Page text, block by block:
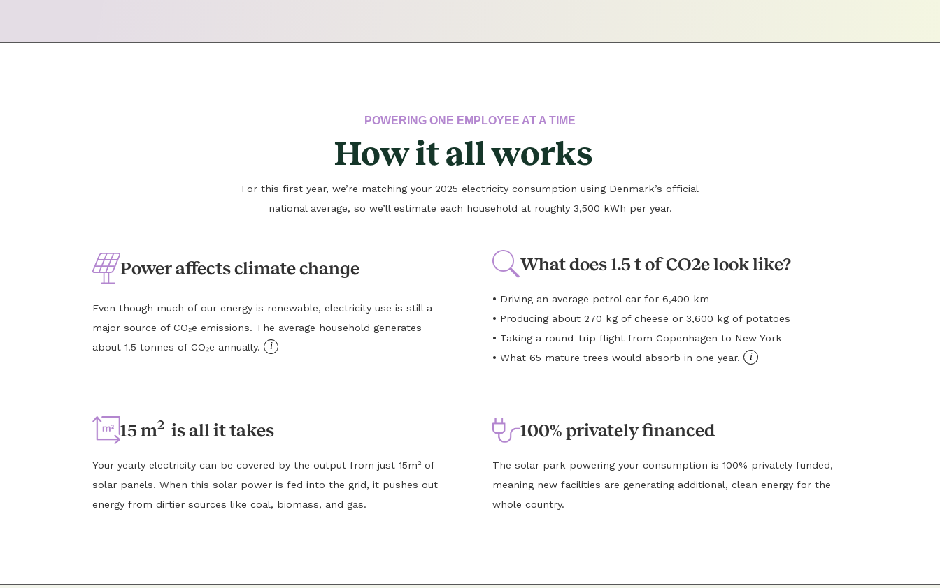
POWERING ONE EMPLOYEE AT A TIME
How it all works
For this first year, we’re matching your 2025 electricity consumption using Denmark’s official
national average, so we’ll estimate each household at roughly 3,500 kWh per year.
Power affects climate change
Even though much of our energy is renewable, electricity use is still a
major source of CO₂e emissions. The average household generates
about 1.5 tonnes of CO₂e annually.
i
What does 1.5 t of CO2e look like?
• Driving an average petrol car for 6,400 km
• Producing about 270 kg of cheese or 3,600 kg of potatoes
• Taking a round-trip flight from Copenhagen to New York
• What 65 mature trees would absorb in one year. i
15 m2 is all it takes
Your yearly electricity can be covered by the output from just 15m² of
solar panels. When this solar power is fed into the grid, it pushes out
energy from dirtier sources like coal, biomass, and gas.
100% privately financed
The solar park powering your consumption is 100% privately funded,
meaning new facilities are generating additional, clean energy for the
whole country.